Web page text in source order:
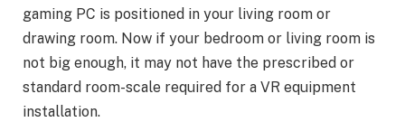
gaming PC is positioned in your living room or
drawing room. Now if your bedroom or living room is
not big enough, it may not have the prescribed or
standard room-scale required for a VR equipment
installation.